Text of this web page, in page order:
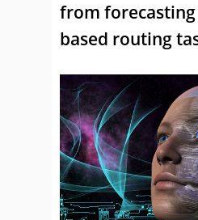
from
based routing